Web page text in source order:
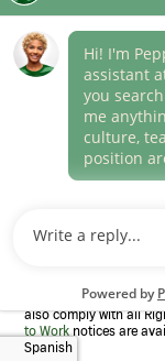
Career Areas
Culture
Program to confirm
also comply with all
to Work notices are
Spanish